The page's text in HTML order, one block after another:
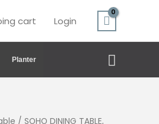
cart Login
Planter Search
/ SOHO DINING TABLE,